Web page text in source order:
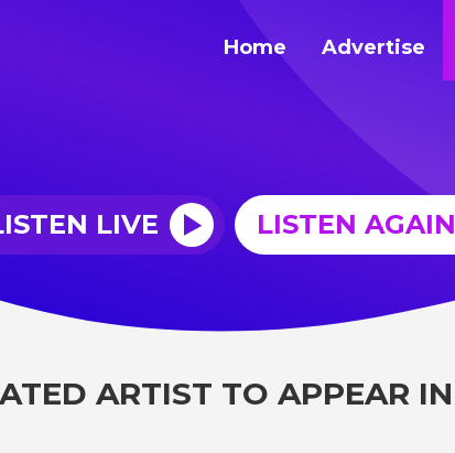
Home Advertise
LIVE LISTEN AGAIN
ARTIST TO APPEAR IN